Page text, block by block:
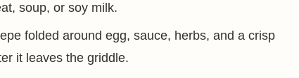
soup, or soy milk.
folded around egg, sauce, herbs, and a crisp
it leaves the griddle.